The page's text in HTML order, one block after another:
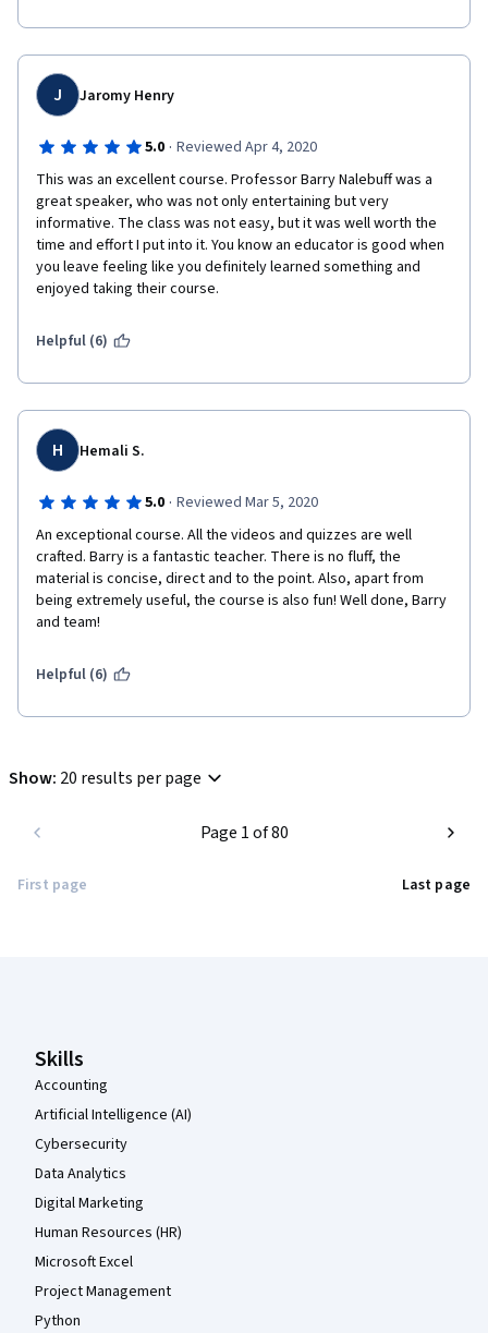
J Jaromy Henry
5.0 · Reviewed Apr 4, 2020
This was an excellent course. Professor Barry Nalebuff was a
great speaker, who was not only entertaining but very
informative. The class was not easy, but it was well worth the
time and effort I put into it. You know an educator is good when
you leave feeling like you definitely learned something and
enjoyed taking their course.
Helpful (6)
H Hemali S.
5.0 · Reviewed Mar 5, 2020
An exceptional course. All the videos and quizzes are well
crafted. Barry is a fantastic teacher. There is no fluff, the
material is concise, direct and to the point. Also, apart from
being extremely useful, the course is also fun! Well done, Barry
and team!
Helpful (6)
Show: 20 results per page
First page
Page 1 of 80
Last page
Skills
Accounting
Artificial Intelligence (AI)
Cybersecurity
Data Analytics
Digital Marketing
Human Resources (HR)
Microsoft Excel
Project Management
Python